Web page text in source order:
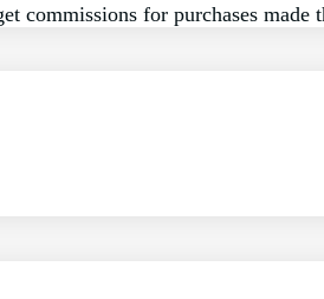
commissions for purchases made